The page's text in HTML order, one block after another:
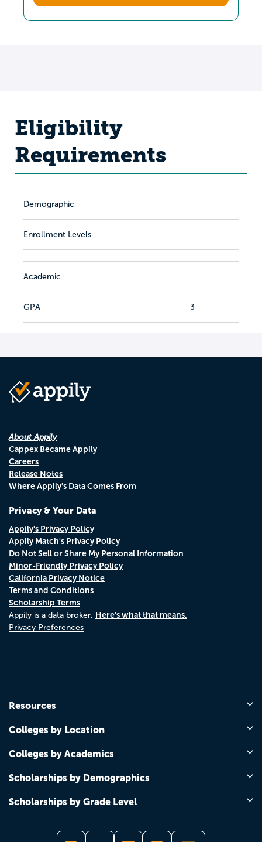
Eligibility
Requirements
Demographic
Enrollment Levels
Academic
GPA 3
About Appily
Cappex Became Appily
Careers
Release Notes
Where Appily's Data Comes From
Privacy & Your Data
Appily's Privacy Policy
Appily Match's Privacy Policy
Do Not Sell or Share My Personal Information
Minor-Friendly Privacy Policy
California Privacy Notice
Terms and Conditions
Scholarship Terms
Appily is a data broker. Here's what that means.
Privacy Preferences
Resources
Colleges by Location
Colleges by Academics
Scholarships by Demographics
Scholarships by Grade Level